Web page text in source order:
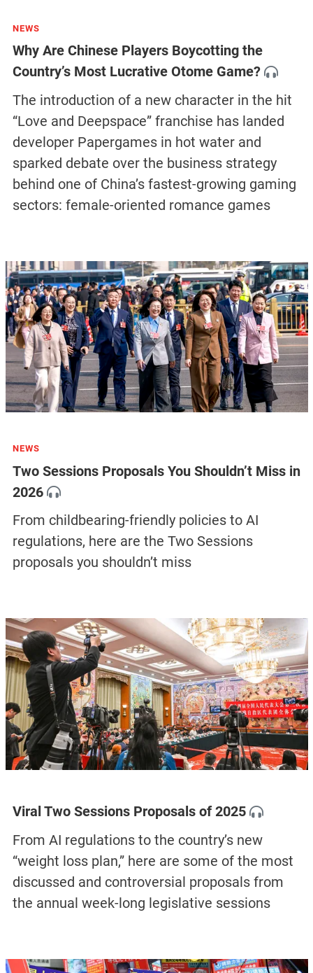
NEWS
Why Are Chinese Players Boycotting the
Country’s Most Lucrative Otome Game?
The introduction of a new character in the hit
“Love and Deepspace” franchise has landed
developer Papergames in hot water and
sparked debate over the business strategy
behind one of China’s fastest-growing gaming
sectors: female-oriented romance games
NEWS
Two Sessions Proposals You Shouldn’t Miss in
2026
From childbearing-friendly policies to AI
regulations, here are the Two Sessions
proposals you shouldn’t miss
Viral Two Sessions Proposals of 2025
From AI regulations to the country’s new
“weight loss plan,” here are some of the most
discussed and controversial proposals from
the annual week-long legislative sessions